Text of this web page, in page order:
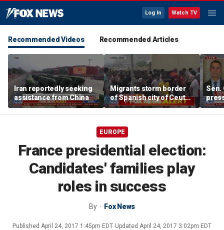
Log In Watch TV
Recommended Videos Recommended Articles
Iran reportedly seeking
assistance from China
Migrants storm border
of Spanish city of Ceuta
as national emergency
requested
Sen.
EUROPE
France presidential election:
Candidates' families play
roles in success
By Fox News
Published April 24, 2017 1:45pm EDT Updated April 24, 2017 3:02pm EDT